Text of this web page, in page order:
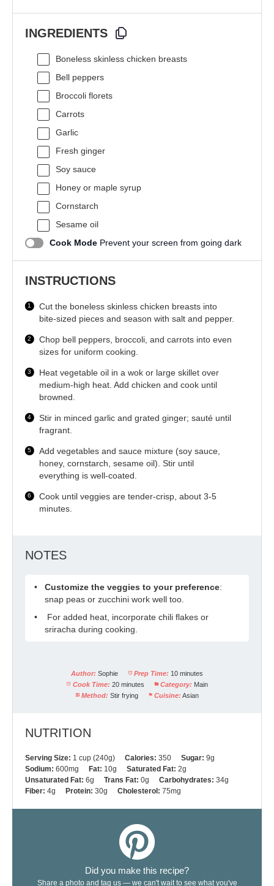
INGREDIENTS
Boneless skinless chicken breasts
Bell peppers
Broccoli florets
Carrots
Garlic
Fresh ginger
Soy sauce
Honey or maple syrup
Cornstarch
Sesame oil
Cook Mode Prevent your screen from going dark
INSTRUCTIONS
Cut the boneless skinless chicken breasts into
bite-sized pieces and season with salt and pepper.
Chop bell peppers, broccoli, and carrots into even
sizes for uniform cooking.
Heat vegetable oil in a wok or large skillet over
medium-high heat. Add chicken and cook until
browned.
Stir in minced garlic and grated ginger; sauté until
fragrant.
Add vegetables and sauce mixture (soy sauce,
honey, cornstarch, sesame oil). Stir until
everything is well-coated.
Cook until veggies are tender-crisp, about 3-5
minutes.
NOTES
Customize the veggies to your preference:
snap peas or zucchini work well too.
For added heat, incorporate chili flakes or
sriracha during cooking.
Author: Sophie Prep Time: 10 minutes
Cook Time: 20 minutes Category: Main
Method: Stir frying Cuisine: Asian
NUTRITION
Serving Size: 1 cup (240g) Calories: 350 Sugar: 9g
Sodium: 600mg Fat: 10g Saturated Fat: 2g
Unsaturated Fat: 6g Trans Fat: 0g Carbohydrates: 34g
Fiber: 4g Protein: 30g Cholesterol: 75mg
Did you make this recipe?
Share a photo and tag us — we can't wait to see what you've